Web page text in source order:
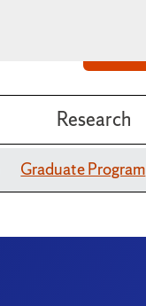
Research
Graduate Program